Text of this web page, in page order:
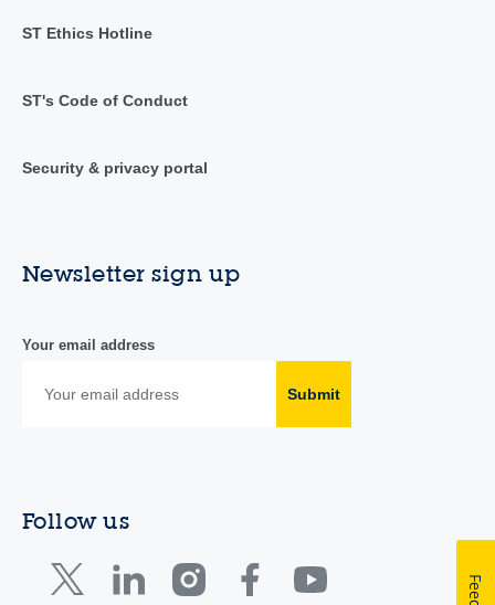
ST Ethics Hotline
ST's Code of Conduct
Security & privacy portal
Newsletter sign up
Your email address
Submit
Follow us